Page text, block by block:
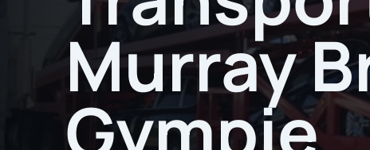
Murray